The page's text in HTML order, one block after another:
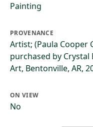
Painting
PROVENANCE
Artist; (Paula Cooper
purchased by
Art, Bentonville, AR,
ON VIEW
No